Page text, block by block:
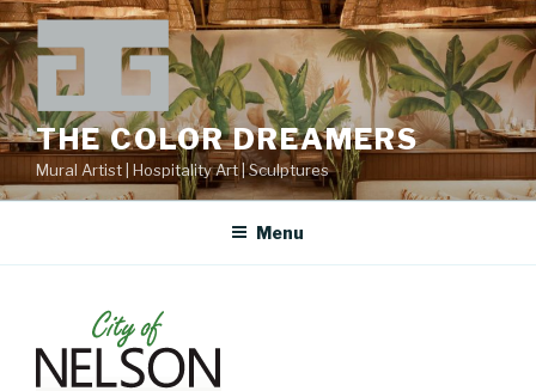
Skip
to
content
THE COLOR DREAMERS
Mural Artist | Hospitality Art | Sculptures
Menu